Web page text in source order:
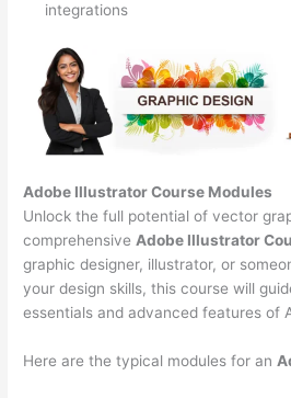
integrations
Adobe Illustrator Course Modules
Unlock the full potential of vector
comprehensive Adobe Illustrator
graphic designer, illustrator, or
your design skills, this course will
essentials and advanced features of
Here are the typical modules for an